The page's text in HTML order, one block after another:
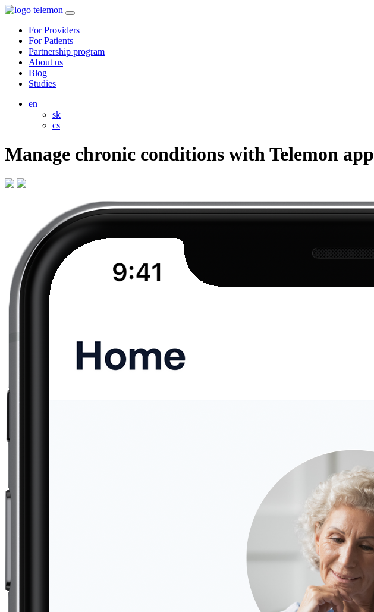
For Providers
For Patients
Partnership program
About us
Blog
Studies
en
sk
cs
Manage chronic conditions with Telemon app